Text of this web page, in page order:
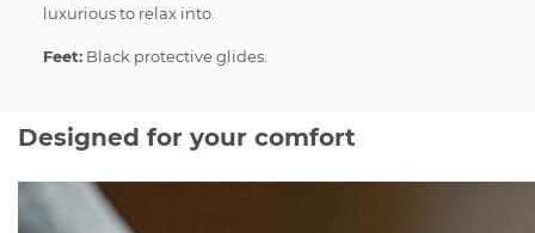
luxurious to relax into.
Feet: Black protective glides.
Designed for your comfort